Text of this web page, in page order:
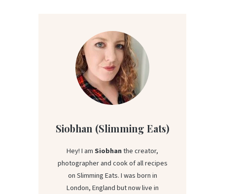
Siobhan (Slimming Eats)
Hey! I amSiobhanthe creator,
photographer and cook of all recipes
on Slimming Eats. I was born in
London, England but now live in